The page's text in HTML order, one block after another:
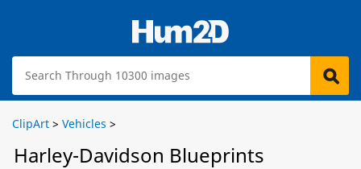
ClipArt > Vehicles >
Harley-Davidson Blueprints